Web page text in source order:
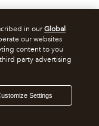
in ourGlobal
our websites
content to you
party advertising
Settings